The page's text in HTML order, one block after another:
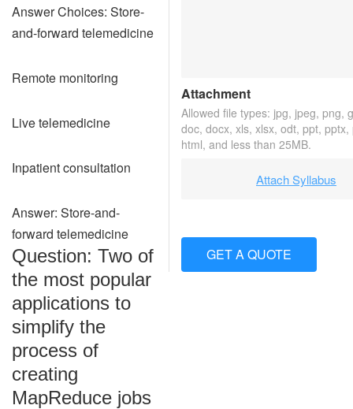
Answer Choices: Store-
and-forward telemedicine
Remote monitoring
Live telemedicine
Inpatient consultation
Answer: Store-and-
forward telemedicine
Question: Two of
the most popular
applications to
simplify the
process of
creating
MapReduce jobs
Attachment
Allowed file types: jpg, jpeg, png,
doc, docx, xls, xlsx, odt, ppt, pptx,
html, and less than 25MB.
Attach Syllabus
GET A QUOTE